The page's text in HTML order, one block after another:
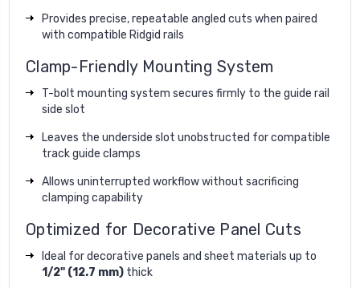
Provides precise, repeatable angled cuts when paired
with compatible Ridgid rails
Clamp-Friendly Mounting System
T-bolt mounting system secures firmly to the guide rail
side slot
Leaves the underside slot unobstructed for compatible
track guide clamps
Allows uninterrupted workflow without sacrificing
clamping capability
Optimized for Decorative Panel Cuts
Ideal for decorative panels and sheet materials up to
1/2" (12.7 mm) thick